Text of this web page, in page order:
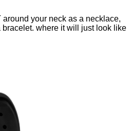
your neck as a necklace,
where it will just look like